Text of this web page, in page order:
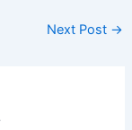
Next Post →